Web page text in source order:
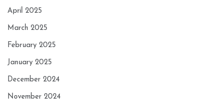
April 2025
March 2025
February 2025
January 2025
December 2024
November 2024